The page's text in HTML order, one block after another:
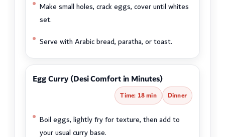
Make small holes, crack eggs, cover until whites
set.
Serve with Arabic bread, paratha, or toast.
Egg Curry (Desi Comfort in Minutes)
Time: 18 min Dinner
Boil eggs, lightly fry for texture, then add to
your usual curry base.